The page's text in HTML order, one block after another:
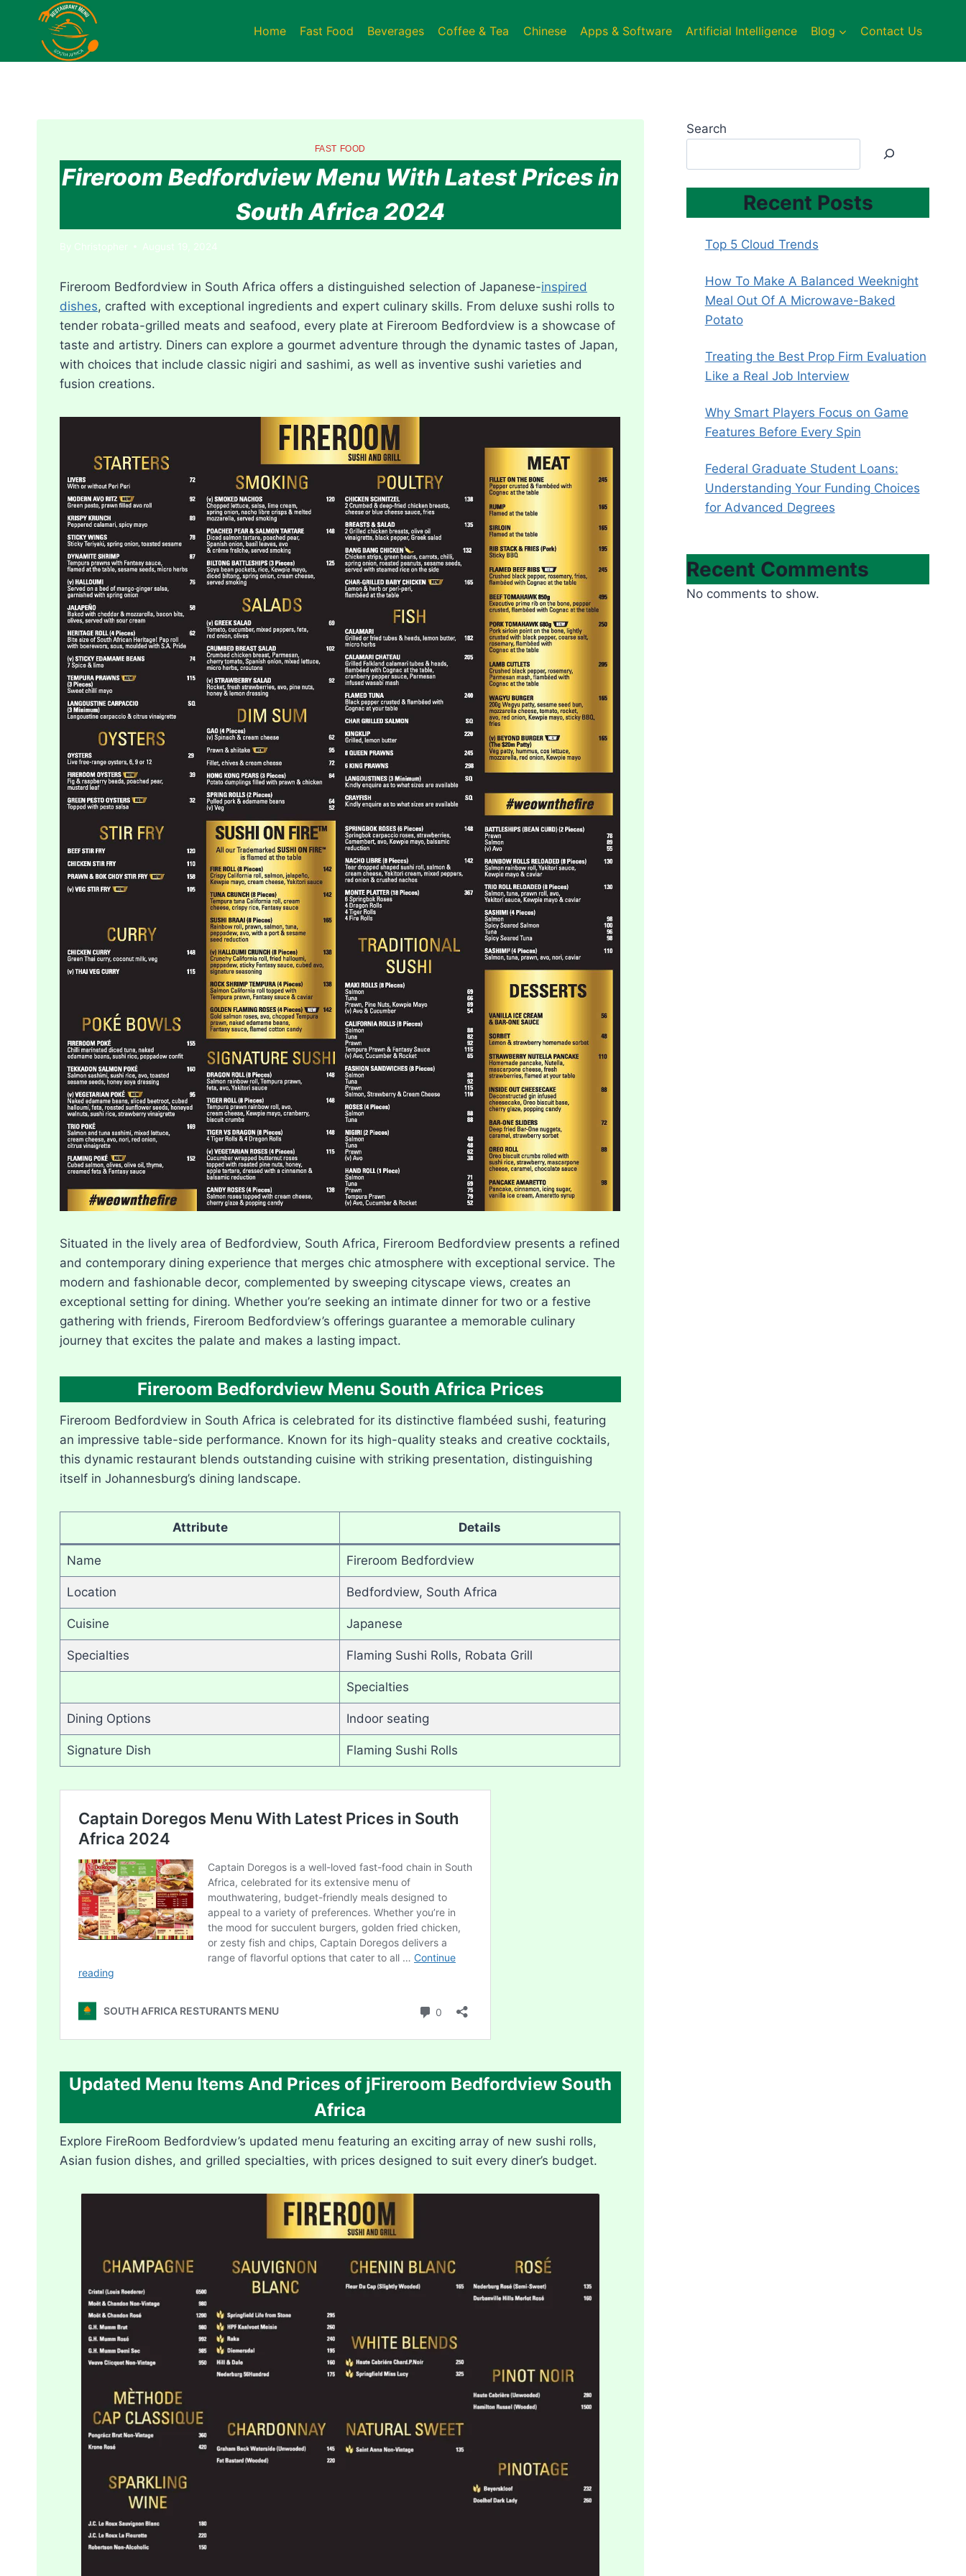
content
Home Fast Food Beverages Coffee & Tea Chinese Apps & Software Artificial Intelligence Blog Contact Us
FAST FOOD
Fireroom Bedfordview Menu With Latest Prices in
South Africa 2024
By Christopher August 19, 2024
Fireroom Bedfordview in South Africa offers a distinguished selection of Japanese-inspired
dishes, crafted with exceptional ingredients and expert culinary skills. From deluxe sushi rolls to
tender robata-grilled meats and seafood, every plate at Fireroom Bedfordview is a showcase of
taste and artistry. Diners can explore a gourmet adventure through the dynamic tastes of Japan,
with choices that include classic nigiri and sashimi, as well as inventive sushi varieties and
fusion creations.
Situated in the lively area of Bedfordview, South Africa, Fireroom Bedfordview presents a refined
and contemporary dining experience that merges chic atmosphere with exceptional service. The
modern and fashionable decor, complemented by sweeping cityscape views, creates an
exceptional setting for dining. Whether you’re seeking an intimate dinner for two or a festive
gathering with friends, Fireroom Bedfordview’s offerings guarantee a memorable culinary
journey that excites the palate and makes a lasting impact.
Fireroom Bedfordview Menu South Africa Prices
Fireroom Bedfordview in South Africa is celebrated for its distinctive flambéed sushi, featuring
an impressive table-side performance. Known for its high-quality steaks and creative cocktails,
this dynamic restaurant blends outstanding cuisine with striking presentation, distinguishing
itself in Johannesburg’s dining landscape.
Attribute Details
Name Fireroom Bedfordview
Location Bedfordview, South Africa
Cuisine Japanese
Specialties Flaming Sushi Rolls, Robata Grill
Specialties
Dining Options Indoor seating
Signature Dish Flaming Sushi Rolls
Updated Menu Items And Prices of jFireroom BedfordviewSouth
Africa
Explore FireRoom Bedfordview’s updated menu featuring an exciting array of new sushi rolls,
Asian fusion dishes, and grilled specialties, with prices designed to suit every diner’s budget.
Search
Recent Posts
Top 5 Cloud Trends
How To Make A Balanced Weeknight
Meal Out Of A Microwave-Baked
Potato
Treating the Best Prop Firm Evaluation
Like a Real Job Interview
Why Smart Players Focus on Game
Features Before Every Spin
Federal Graduate Student Loans:
Understanding Your Funding Choices
for Advanced Degrees
Recent Comments
No comments to show.